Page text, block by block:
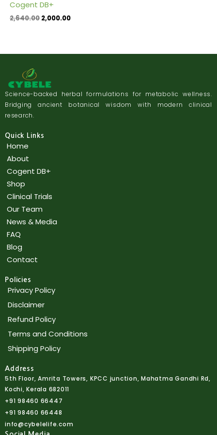
Cogent DB+
2,640.00 2,000.00
Science-backed herbal formulations for metabolic wellness.
Bridging ancient botanical wisdom with modern clinical
research.
Quick Links
Home
About
Cogent DB+
Shop
Clinical Trials
Our Team
News & Media
FAQ
Blog
Contact
Policies
Privacy Policy
Disclaimer
Refund Policy
Terms and Conditions
Shipping Policy
Address
5th Floor, Amrita Towers, KPCC junction, Mahatma Gandhi Rd,
Kochi, Kerala 682011
+91 98460 66447
+91 98460 66448
info@cybelelife.com